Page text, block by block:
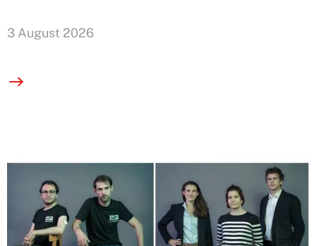
3 August 2026